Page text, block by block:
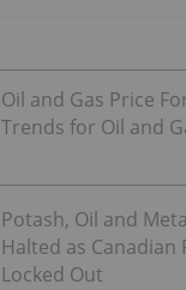
Oil and Gas Price
Trends for Oil and
Potash, Oil and
Halted as Canadian
Locked Out